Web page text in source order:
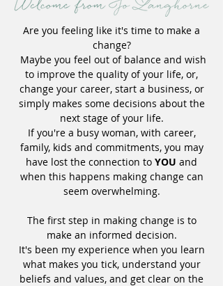
Are you feeling like it's time to make a
change?
Maybe you feel out of balance and wish
to improve the quality of your life, or,
change your career, start a business, or
simply makes some decisions about the
next stage of your life.
If you're a busy woman, with career,
family, kids and commitments, you may
have lost the connection to YOU and
when this happens making change can
seem overwhelming.
The first step in making change is to
make an informed decision.
It's been my experience when you learn
what makes you tick, understand your
beliefs and values, and get clear on the